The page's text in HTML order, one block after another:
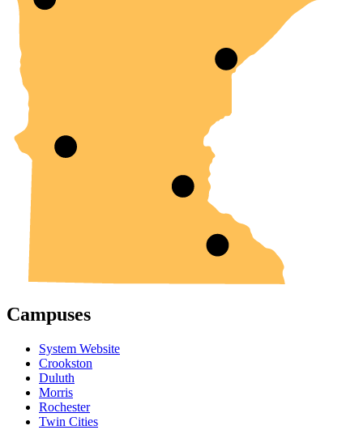
Campuses
System Website
Crookston
Duluth
Morris
Rochester
Twin Cities